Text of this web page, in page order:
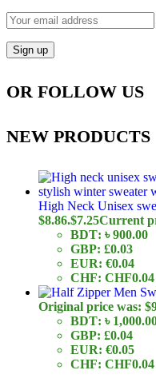
OR FOLLOW US
NEW PRODUCTS
High Neck Unisex
$8.86.$7.25Current
BDT: ৳ 900.00
GBP: £0.03
EUR: €0.04
CHF: CHF0.04
Original price was:
BDT: ৳
GBP: £0.04
EUR: €0.05
CHF: CHF0.04